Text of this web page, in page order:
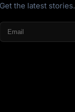
Get the latest stories.